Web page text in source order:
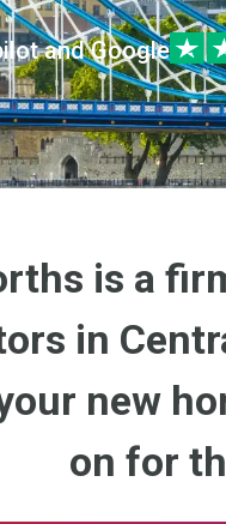
and Google
is a
in
new
on for